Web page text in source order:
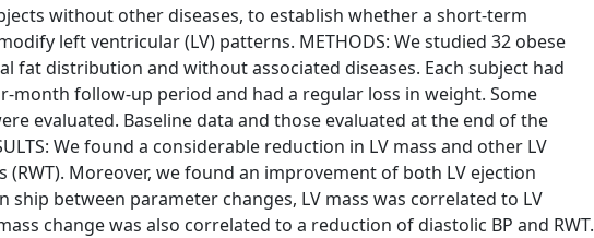
without other diseases, to establish whether a short-term
left ventricular (LV) patterns. METHODS: We studied 32 obese
distribution and without associated diseases. Each subject had
follow-up period and had a regular loss in weight. Some
evaluated. Baseline data and those evaluated at the end of the
We found a considerable reduction in LV mass and other LV
Moreover, we found an improvement of both LV ejection
between parameter changes, LV mass was correlated to LV
change was also correlated to a reduction of diastolic BP and RWT.